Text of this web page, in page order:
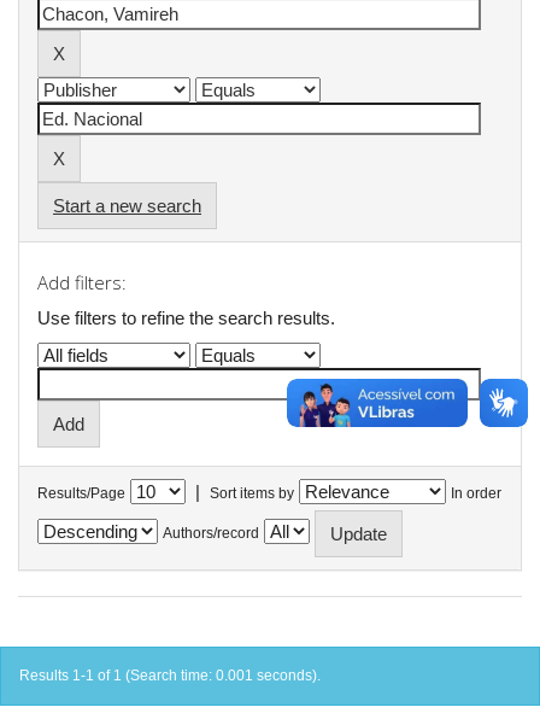
Start a new search
Add filters:
Use filters to refine the search results.
Results/Page | Sort items by In order
Authors/record
Results 1-1 of 1 (Search time: 0.001 seconds).